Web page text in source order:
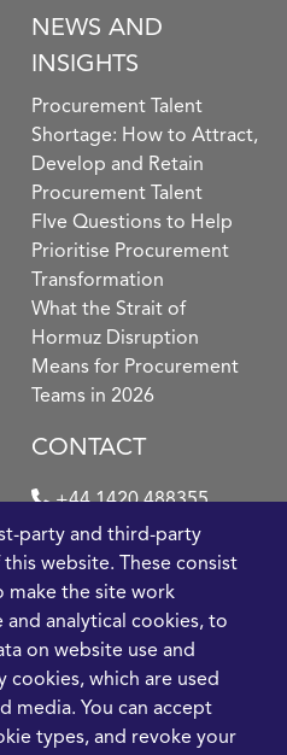
party and third-party
website. These consist
make the site work
analytical cookies, to
on website use and
cookies, which are used
media. You can accept
types, and revoke your
NEWS AND
INSIGHTS
Procurement Talent
Shortage: How to Attract,
Develop and Retain
Procurement Talent
FIve Questions to Help
Prioritise Procurement
Transformation
What the Strait of
Hormuz Disruption
Means for Procurement
Teams in 2026
CONTACT
+44 1420 488355
info@casme.com
2026 CASME, All Rights Reserved